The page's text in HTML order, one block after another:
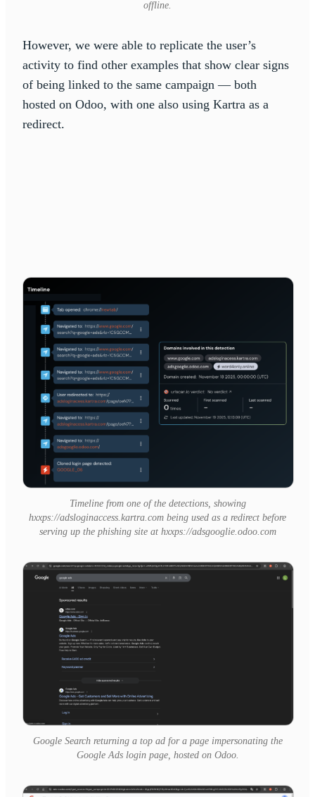
offline.
However, we were able to replicate the user’s
activity to find other examples that show clear signs
of being linked to the same campaign — both
hosted on Odoo, with one also using Kartra as a
redirect.
Timeline from one of the detections, showing
hxxps://adsloginaccess.kartra.com being used as a redirect before
serving up the phishing site at hxxps://adsgooglie.odoo.com
Google Search returning a top ad for a page impersonating the
Google Ads login page, hosted on Odoo.